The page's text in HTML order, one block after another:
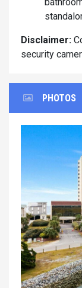
Disclaimer:
security
PHOTOS
Previous